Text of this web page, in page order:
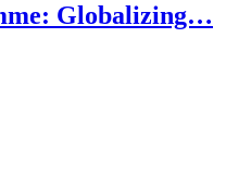
Globalizing…